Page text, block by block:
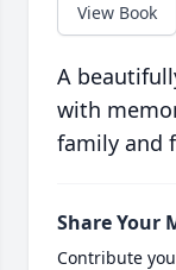
View Book
A
with
family and
Share Your
Contribute